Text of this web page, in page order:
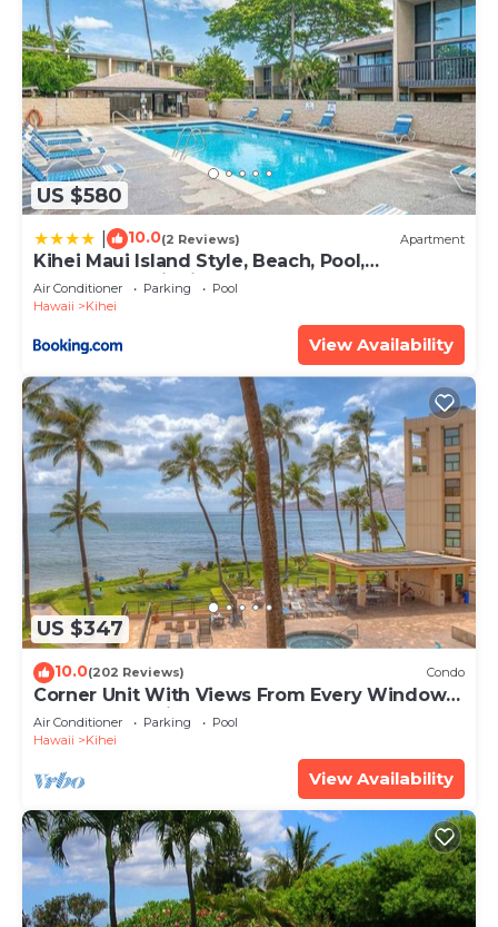
US $580
10.0(2 Reviews) Apartment
Kihei Maui Island Style, Beach, Pool,
Restaurants Kihei Gardens Estates
Air Conditioner Parking
Pool
Hawaii
Kihei
View Availability
US $347
10.0(202 Reviews) Condo
Corner Unit With Views From Every Window-
Awesome Reviews
Air Conditioner Parking
Pool
Hawaii
Kihei
View Availability